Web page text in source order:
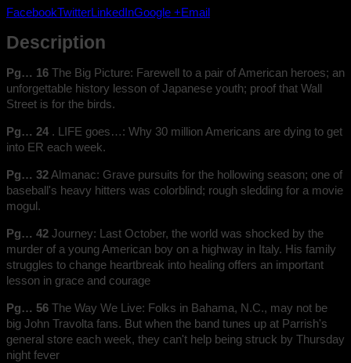
FacebookTwitterLinkedInGoogle +Email
Description
Pg… 16 The Big Picture: Farewell to a pair of American heroes; an
unforgettable history lesson of Japanese youth; proof that Wall
Street is for the birds.
Pg… 24 . LIFE goes…: Why 30 million Americans are dying to get
into ER each week.
Pg… 32Almanac: Grave pursuits for the hollowing season; one of
baseball's heavy hitters was colorblind; rough sledding for a movie
mogul.
Pg… 42 Journey: Last October, the world was shocked by the
murder of a young American boy on a highway in Italy. His family
struggles to change heartbreak into healing offers an important
lesson in grace and courage
Pg… 56 The Way We Live: Folks in Bahama, N.C., may not be
big John Travolta fans. But when the band tunes up at Parrish's
general store each week, they can't help being struck by Thursday
night fever